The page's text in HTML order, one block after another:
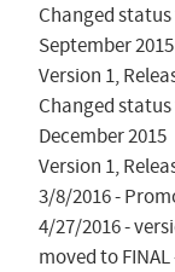
Changed
September 2015
Version 1,
Changed
December 2015
Version 1,
3/8/2016 -
4/27/2016 -
moved to